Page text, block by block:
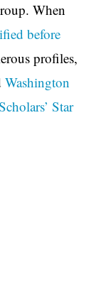
When
before
profiles,
Washington
Star